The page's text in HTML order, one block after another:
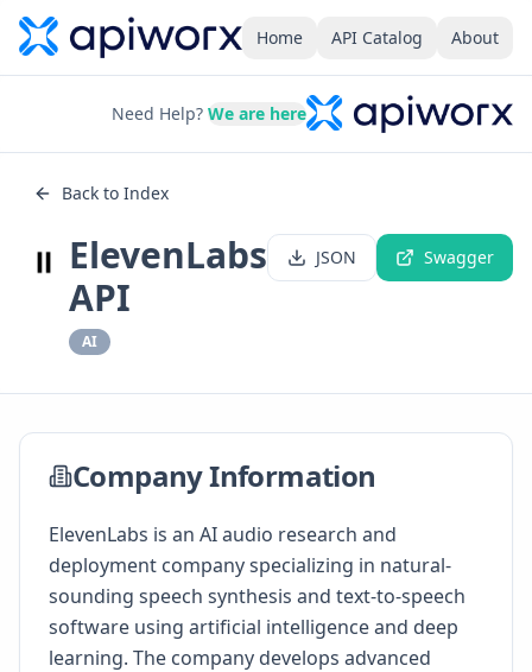
Home API Catalog About
Need Help? We are here
Back to Index
ElevenLabs
API
AI
JSON Swagger
Company Information
ElevenLabs is an AI audio research and
deployment company specializing in natural-
sounding speech synthesis and text-to-speech
software using artificial intelligence and deep
learning. The company develops advanced